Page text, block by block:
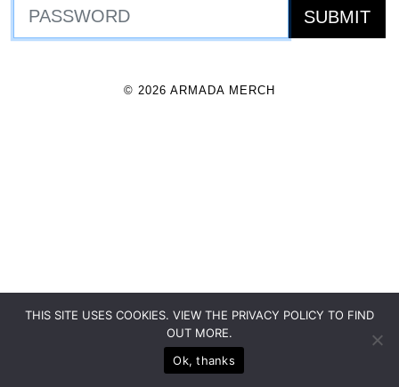
© 2026 ARMADA MERCH
THIS SITE USES COOKIES. VIEW THE PRIVACY POLICY TO FIND
OUT MORE.
Ok, thanks